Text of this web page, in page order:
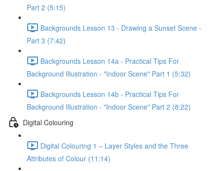
Part 2 (5:15)
Backgrounds Lesson 13 - Drawing a Sunset Scene -
Part 3 (7:42)
Backgrounds Lesson 14a - Practical Tips For
Background Illustration - "Indoor Scene" Part 1 (5:32)
Backgrounds Lesson 14b - Practical Tips For
Background Illustration - "Indoor Scene" Part 2 (8:22)
Digital Colouring
Digital Colouring 1 – Layer Styles and the Three
Attributes of Colour (11:14)